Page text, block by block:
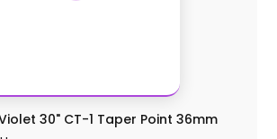
30" CT-1 Taper Point 36mm